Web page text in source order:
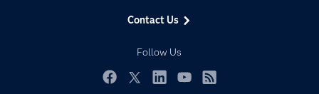
Contact Us
Follow Us
Developers
Documentation
Events